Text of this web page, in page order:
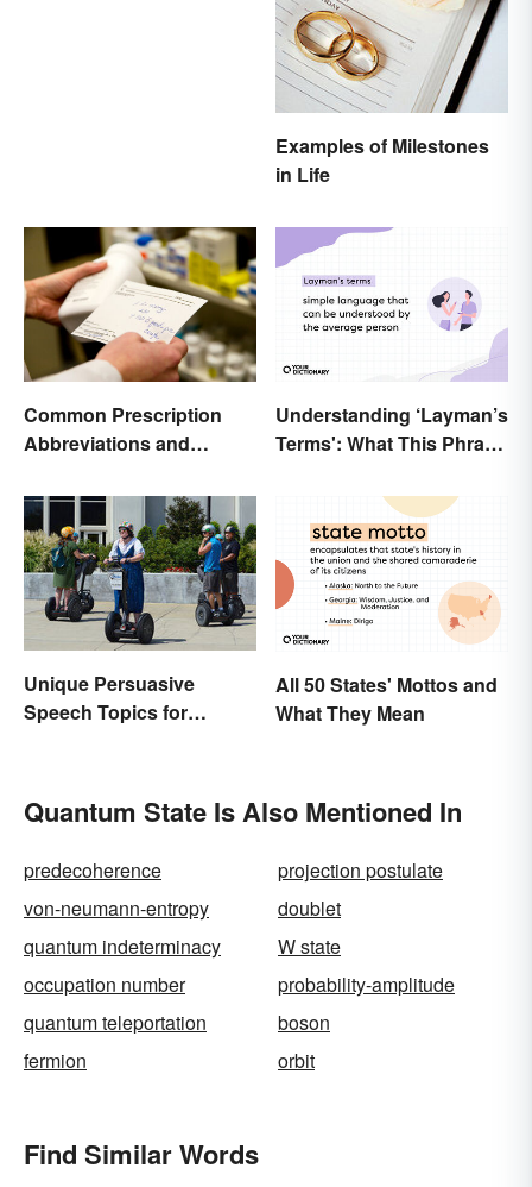
Examples of Milestones
in Life
Common Prescription
Abbreviations and
Understanding ‘Layman’s
Terms': What This Phrase
Unique Persuasive
Speech Topics for
All 50 States' Mottos and
What They Mean
Quantum State Is Also Mentioned In
predecoherence
projection postulate
von-neumann-entropy
doublet
quantum indeterminacy
W state
occupation number
probability-amplitude
quantum teleportation
boson
fermion
orbit
Find Similar Words